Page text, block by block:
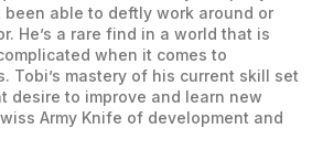
been able to deftly work around or
He’s a rare find in a world that is
when it comes to
Tobi’s mastery of his current skill set
desire to improve and learn new
Army Knife of development and